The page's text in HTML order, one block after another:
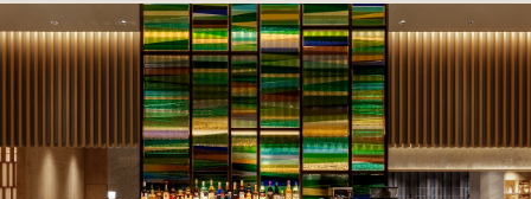
About
Karuizawa
Prince Hotel